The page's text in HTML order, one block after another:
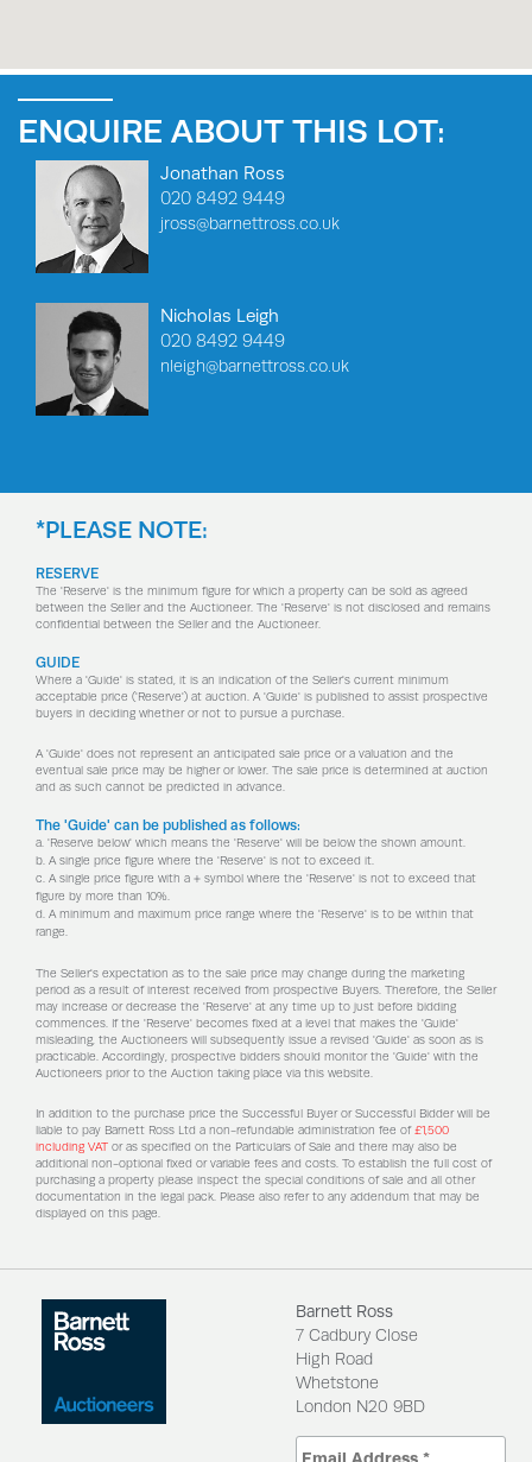
ENQUIRE ABOUT THIS LOT:
Jonathan Ross
020 8492 9449
jross@barnettross.co.uk
Nicholas Leigh
020 8492 9449
nleigh@barnettross.co.uk
*PLEASE NOTE:
RESERVE
The 'Reserve' is the minimum figure for which a property can be sold as agreed
between the Seller and the Auctioneer. The 'Reserve' is not disclosed and remains
confidential between the Seller and the Auctioneer.
GUIDE
Where a 'Guide' is stated, it is an indication of the Seller's current minimum
acceptable price ('Reserve') at auction. A 'Guide' is published to assist prospective
buyers in deciding whether or not to pursue a purchase.
A 'Guide' does not represent an anticipated sale price or a valuation and the
eventual sale price may be higher or lower. The sale price is determined at auction
and as such cannot be predicted in advance.
The 'Guide' can be published as follows:
a. 'Reserve below' which means the 'Reserve' will be below the shown amount.
b. A single price figure where the 'Reserve' is not to exceed it.
c. A single price figure with a + symbol where the 'Reserve' is not to exceed that
figure by more than 10%.
d. A minimum and maximum price range where the 'Reserve' is to be within that
range.
The Seller's expectation as to the sale price may change during the marketing
period as a result of interest received from prospective Buyers. Therefore, the Seller
may increase or decrease the 'Reserve' at any time up to just before bidding
commences. If the 'Reserve' becomes fixed at a level that makes the 'Guide'
misleading, the Auctioneers will subsequently issue a revised 'Guide' as soon as is
practicable. Accordingly, prospective bidders should monitor the 'Guide' with the
Auctioneers prior to the Auction taking place via this website.
In addition to the purchase price the Successful Buyer or Successful Bidder will be
liable to pay Barnett Ross Ltd a non-refundable administration fee of£1,500
including VAT or as specified on the Particulars of Sale and there may also be
additional non-optional fixed or variable fees and costs. To establish the full cost of
purchasing a property please inspect the special conditions of sale and all other
documentation in the legal pack. Please also refer to any addendum that may be
displayed on this page.
Barnett Ross
7 Cadbury Close
High Road
Whetstone
London N20 9BD